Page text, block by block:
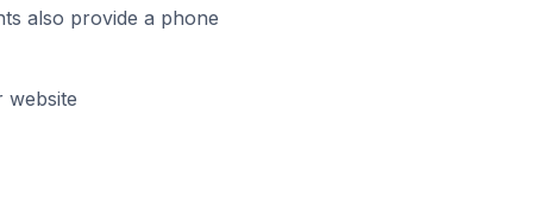
also provide a phone
website